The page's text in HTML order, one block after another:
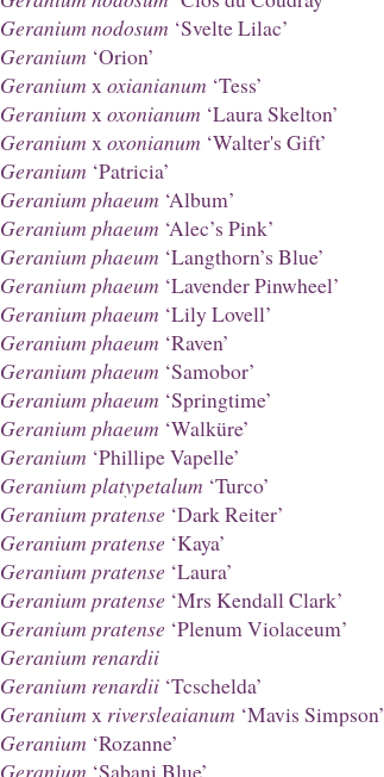
Geranium nodosum ‘Svelte Lilac’
Geranium ‘Orion’
Geranium xoxianianum ‘Tess’
Geranium xoxonianum ‘Laura Skelton’
Geranium xoxonianum ‘Walter's Gift’
Geranium ‘Patricia’
Geranium phaeum ‘Album’
Geranium phaeum ‘Alec’s Pink’
Geranium phaeum ‘Langthorn’s Blue’
Geranium phaeum ‘Lavender Pinwheel’
Geranium phaeum ‘Lily Lovell’
Geranium phaeum ‘Raven’
Geranium phaeum ‘Samobor’
Geranium phaeum ‘Springtime’
Geranium phaeum ‘Walküre’
Geranium ‘Phillipe Vapelle’
Geranium platypetalum ‘Turco’
Geranium pratense‘Dark Reiter’
Geranium pratense‘Kaya’
Geranium pratense‘Laura’
Geranium pratense‘Mrs Kendall Clark’
Geranium pratense‘Plenum Violaceum’
Geranium renardii
Geranium renardii‘Tcschelda’
Geranium x riversleaianum ‘Mavis Simpson’
Geranium ‘Rozanne’